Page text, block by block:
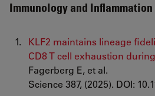
Immunology and Inflammation
KLF2 maintains lineage
CD8 T cell exhaustion
Fagerberg E, et al.
Science 387, (2025). DOI: